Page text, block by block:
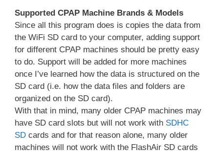
Supported CPAP Machine Brands & Models
Since all this program does is copies the data from
the WiFi SD card to your computer, adding support
for different CPAP machines should be pretty easy
to do. Support will be added for more machines
once I’ve learned how the data is structured on the
SD card (i.e. how the data files and folders are
organized on the SD card).
With that in mind, many older CPAP machines may
have SD card slots but will not work with SDHC
SD cards and for that reason alone, many older
machines will not work with the FlashAir SD cards